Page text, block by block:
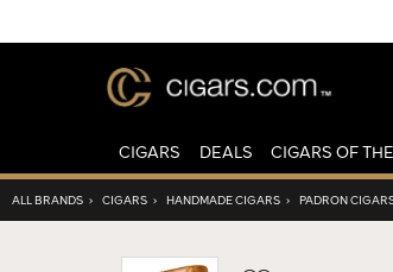
CIGARS DEALS CIGARS OF
ALL BRANDS › CIGARS › HANDMADE CIGARS › PADRON